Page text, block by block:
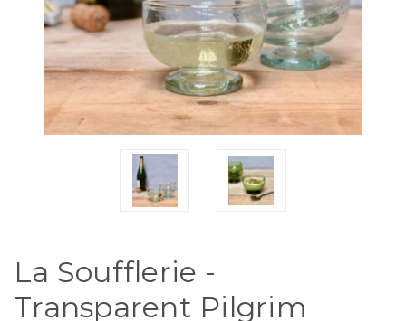
La Soufflerie -
Transparent Pilgrim